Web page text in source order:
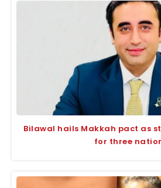
Bilawal hails Makkah pact as
for three